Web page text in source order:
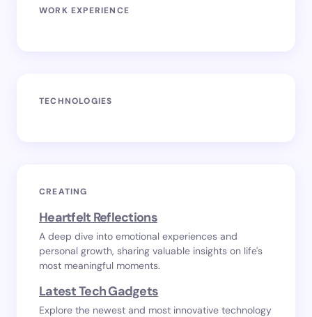
WORK EXPERIENCE
TECHNOLOGIES
CREATING
Heartfelt Reflections
A deep dive into emotional experiences and
personal growth, sharing valuable insights on life's
most meaningful moments.
Latest Tech Gadgets
Explore the newest and most innovative technology